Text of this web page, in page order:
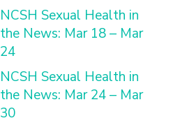
NCSH Sexual Health in
the News: Mar 18 – Mar
24
NCSH Sexual Health in
the News: Mar 24 – Mar
30